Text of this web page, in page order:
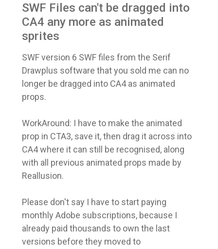
SWF Files can't be dragged into
CA4 any more as animated
sprites
SWF version 6 SWF files from the Serif
Drawplus software that you sold me can no
longer be dragged into CA4 as animated
props.
WorkAround: I have to make the animated
prop in CTA3, save it, then drag it across into
CA4 where it can still be recognised, along
with all previous animated props made by
Reallusion.
Please don't say I have to start paying
monthly Adobe subscriptions, because I
already paid thousands to own the last
versions before they moved to